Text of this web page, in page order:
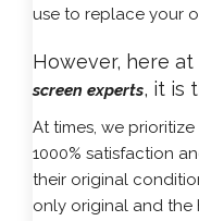
use to replace your
However, here at
screen experts, it is
At times, we
1000% satisfaction
their original
only original and